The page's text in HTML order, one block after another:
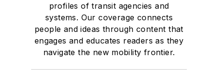
profiles of transit agencies and
systems. Our coverage connects
people and ideas through content that
engages and educates readers as they
navigate the new mobility frontier.